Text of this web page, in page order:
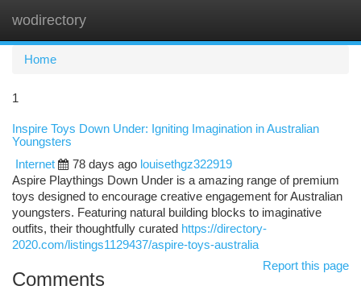
wodirectory
Home
1
Inspire Toys Down Under: Igniting Imagination in Australian
Youngsters
Internet
78 days ago louisethgz322919
Aspire Playthings Down Under is a amazing range of premium
toys designed to encourage creative engagement for Australian
youngsters. Featuring natural building blocks to imaginative
outfits, their thoughtfully curated https://directory-
2020.com/listings1129437/aspire-toys-australia
Report this page
Comments